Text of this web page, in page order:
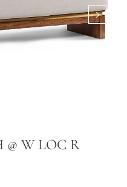
@ W LOC R